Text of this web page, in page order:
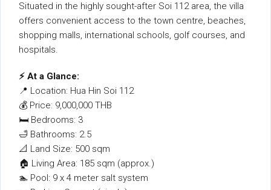
Situated in the highly sought-after Soi 112 area, the villa
offers convenient access to the town centre, beaches,
shopping malls, international schools, golf courses, and
hospitals.
⚡ At a Glance:
📍 Location: Hua Hin Soi 112
💰 Price: 9,000,000 THB
🛏 Bedrooms: 3
🛁 Bathrooms: 2.5
📐 Land Size: 500 sqm
🏠 Living Area: 185 sqm (approx.)
🏊 Pool: 9 x 4 meter salt system